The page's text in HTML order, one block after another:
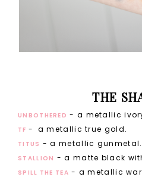
THE
UNBOTHERED - a metallic
TF - a metallic true gold.
TITUS - a metallic gunmetal.
STALLION - a matte black
SPILL THE TEA - a metallic